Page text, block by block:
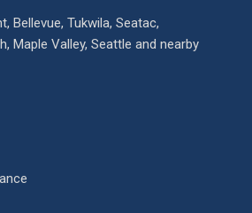
Bellevue, Tukwila, Seatac,
Maple Valley, Seattle and nearby